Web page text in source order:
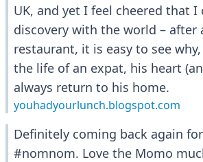
UK, and yet I feel cheered that I
discovery with the world – after
restaurant, it is easy to see
the life of an expat, his heart
always return to his home.
youhadyourlunch.blogspot.com
Definitely coming back again
#nomnom. Love the Momo